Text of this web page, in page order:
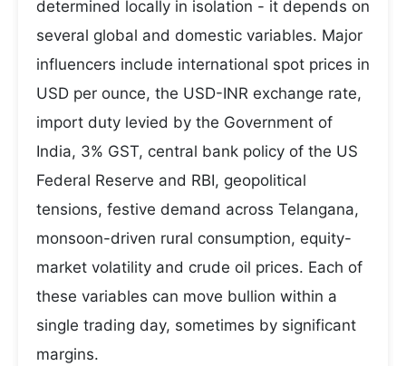
determined locally in isolation - it depends on
several global and domestic variables. Major
influencers include international spot prices in
USD per ounce, the USD-INR exchange rate,
import duty levied by the Government of
India, 3% GST, central bank policy of the US
Federal Reserve and RBI, geopolitical
tensions, festive demand across Telangana,
monsoon-driven rural consumption, equity-
market volatility and crude oil prices. Each of
these variables can move bullion within a
single trading day, sometimes by significant
margins.